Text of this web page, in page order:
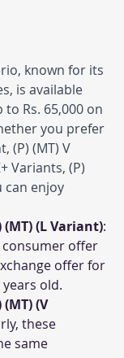
known for its
is available
Rs. 65,000 on
you prefer
(P) (MT) V
Variants, (P)
can enjoy
(MT) (L Variant):
consumer offer
offer for
old.
(V
these
same